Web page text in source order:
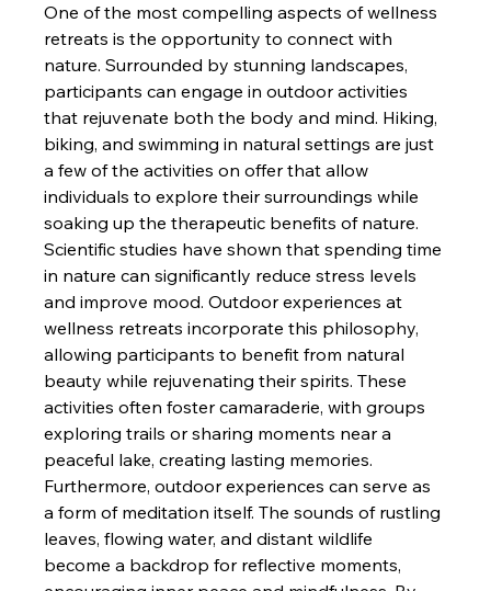
One of the most compelling aspects of wellness
retreats is the opportunity to connect with
nature. Surrounded by stunning landscapes,
participants can engage in outdoor activities
that rejuvenate both the body and mind. Hiking,
biking, and swimming in natural settings are just
a few of the activities on offer that allow
individuals to explore their surroundings while
soaking up the therapeutic benefits of nature.
Scientific studies have shown that spending time
in nature can significantly reduce stress levels
and improve mood. Outdoor experiences at
wellness retreats incorporate this philosophy,
allowing participants to benefit from natural
beauty while rejuvenating their spirits. These
activities often foster camaraderie, with groups
exploring trails or sharing moments near a
peaceful lake, creating lasting memories.
Furthermore, outdoor experiences can serve as
a form of meditation itself. The sounds of rustling
leaves, flowing water, and distant wildlife
become a backdrop for reflective moments,